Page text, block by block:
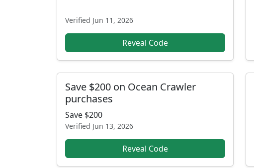
Verified Jun 11, 2026
Reveal Code
Save $200 on Ocean Crawler
purchases
Save $200
Verified Jun 13, 2026
Reveal Code